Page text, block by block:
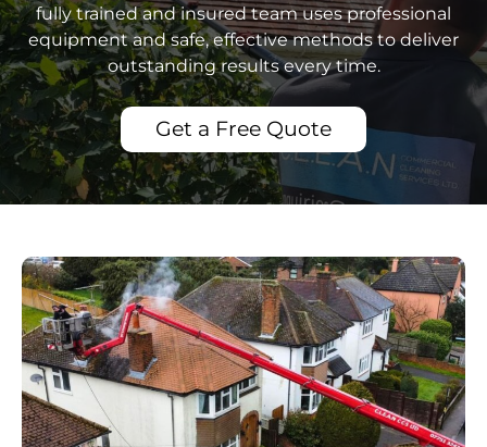
fully trained and insured team uses professional
equipment and safe, effective methods to deliver
outstanding results every time.
Get a Free Quote